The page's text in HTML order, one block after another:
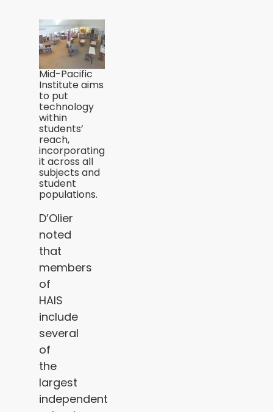
Mid-Pacific
Institute aims
to put
technology
within
students’
reach,
incorporating
it across all
subjects and
student
populations.
D’Olier
noted
that
members
of
HAIS
include
several
of
the
largest
independent